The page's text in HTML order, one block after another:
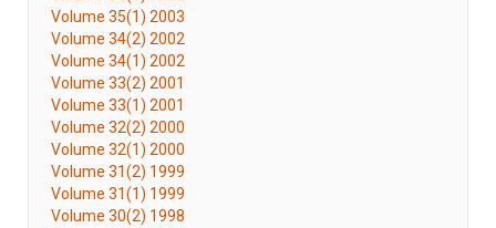
Volume 35(1) 2003
Volume 34(2) 2002
Volume 34(1) 2002
Volume 33(2) 2001
Volume 33(1) 2001
Volume 32(2) 2000
Volume 32(1) 2000
Volume 31(2) 1999
Volume 31(1) 1999
Volume 30(2) 1998